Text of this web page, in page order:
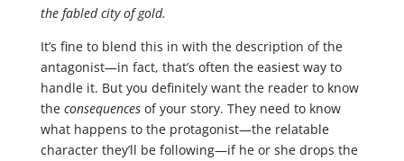
the fabled city of gold.
It’s fine to blend this in with the description of the
antagonist—in fact, that’s often the easiest way to
handle it. But you definitely want the reader to know
the consequencesof your story. They need to know
what happens to the protagonist—the relatable
character they’ll be following—if he or she drops the